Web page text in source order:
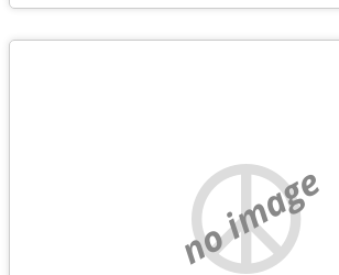
no image